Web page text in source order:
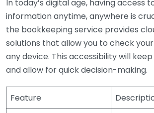
In today’s digital age, having access
information anytime, anywhere is
the bookkeeping service provides
solutions that allow you to check
any device. This accessibility will
and allow for quick decision-making.
Feature